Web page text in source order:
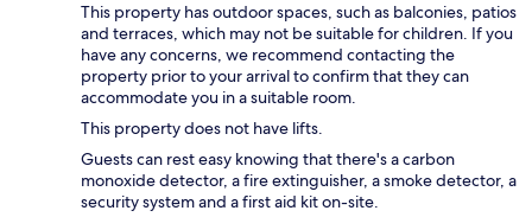
This property has outdoor spaces, such as balconies, patios
and terraces, which may not be suitable for children. If you
have any concerns, we recommend contacting the
property prior to your arrival to confirm that they can
accommodate you in a suitable room.
This property does not have lifts.
Guests can rest easy knowing that there's a carbon
monoxide detector, a fire extinguisher, a smoke detector, a
security system and a first aid kit on-site.